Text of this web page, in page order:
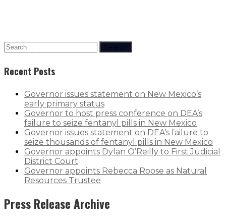
Search
Recent Posts
Governor issues statement on New Mexico’s
early primary status
Governor to host press conference on DEA’s
failure to seize fentanyl pills in New Mexico
Governor issues statement on DEA’s failure to
seize thousands of fentanyl pills in New Mexico
Governor appoints Dylan O’Reilly to First Judicial
District Court
Governor appoints Rebecca Roose as Natural
Resources Trustee
Press Release Archive